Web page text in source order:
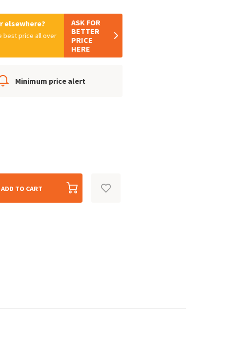
elsewhere?
best price all over
ASK FOR
BETTER
PRICE
HERE
Minimum price alert
ADD TO CART